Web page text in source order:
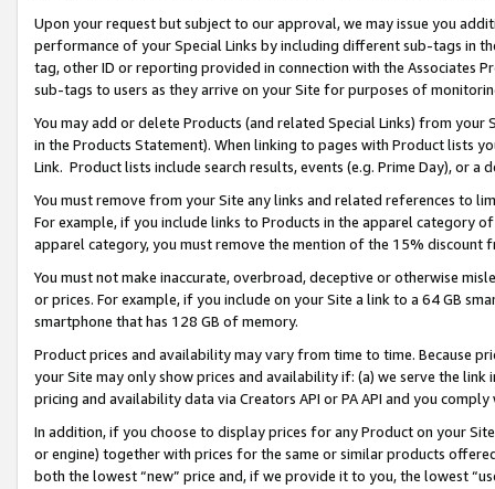
Upon your request but subject to our approval, we may issue you
performance of your Special Links by including different sub-tags in
tag, other ID or reporting provided in connection with the Associates
sub-tags to users as they arrive on your Site for purposes of
You may add or delete Products (and related Special Links) from
in the Products Statement). When linking to pages with Product lists
Link. Product lists include search results, events (e.g. Prime Day), or a
You must remove from your Site any links and related references to
For example, if you include links to Products in the apparel category
apparel category, you must remove the mention of the 15% discount
You must not make inaccurate, overbroad, deceptive or otherwise
or prices. For example, if you include on your Site a link to a 64 GB
smartphone that has 128 GB of memory.
Product prices and availability may vary from time to time. Because
your Site may only show prices and availability if: (a) we serve the
pricing and availability data via Creators API or PA API and you
In addition, if you choose to display prices for any Product on your
or engine) together with prices for the same or similar products
both the lowest “new” price and, if we provide it to you, the lowest